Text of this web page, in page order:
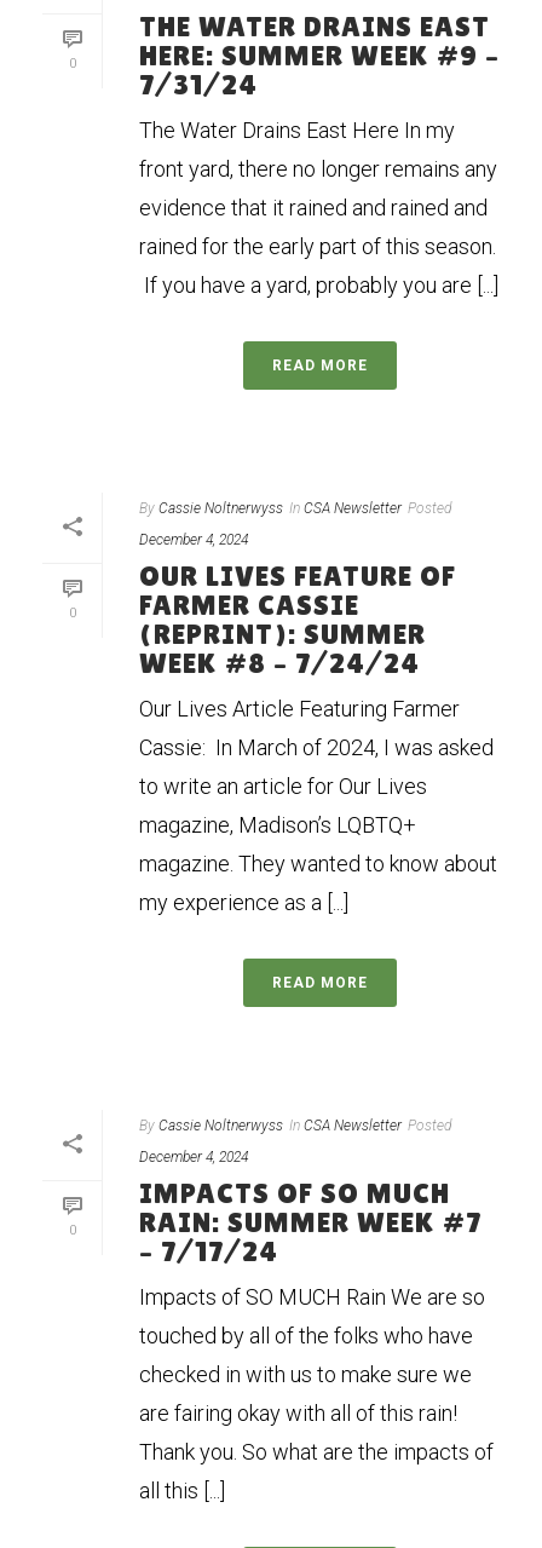
0
THE WATER DRAINS EAST
HERE: SUMMER WEEK #9 –
7/31/24
The Water Drains East Here In my
front yard, there no longer remains any
evidence that it rained and rained and
rained for the early part of this season.
If you have a yard, probably you are [...]
READ MORE
0
By Cassie Noltnerwyss In CSA Newsletter Posted
December 4, 2024
OUR LIVES FEATURE OF
FARMER CASSIE
(REPRINT): SUMMER
WEEK #8 – 7/24/24
Our Lives Article Featuring Farmer
Cassie: In March of 2024, I was asked
to write an article for Our Lives
magazine, Madison’s LQBTQ+
magazine. They wanted to know about
my experience as a [...]
READ MORE
0
By Cassie Noltnerwyss In CSA Newsletter Posted
December 4, 2024
IMPACTS OF SO MUCH
RAIN: SUMMER WEEK #7
– 7/17/24
Impacts of SO MUCH Rain We are so
touched by all of the folks who have
checked in with us to make sure we
are fairing okay with all of this rain!
Thank you. So what are the impacts of
all this [...]